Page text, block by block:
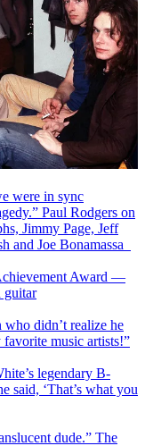
were in sync
Paul Rodgers on
Jimmy Page, Jeff
and Joe Bonamassa
Award —
guitar
who didn’t realize he
music artists!”
legendary B-
said, ‘That’s what you
dude.” The